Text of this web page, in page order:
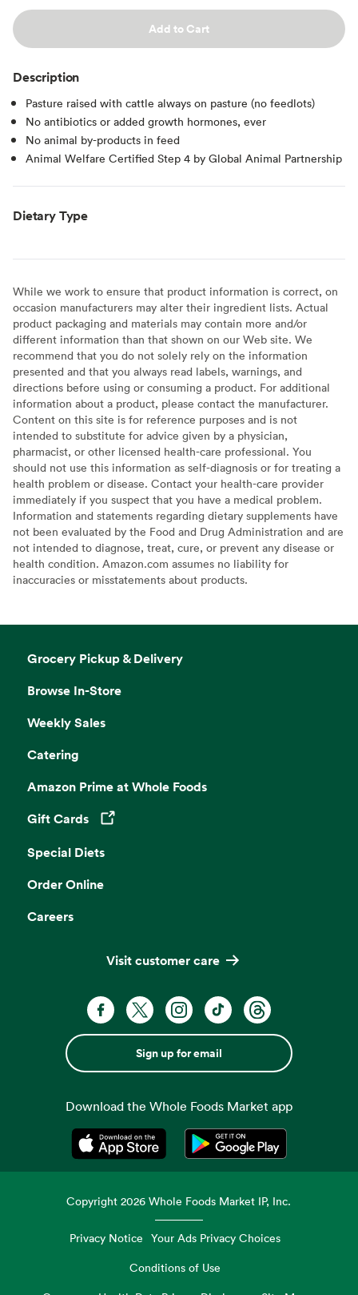
Add to Cart
Description
Pasture raised with cattle always on pasture (no feedlots)
No antibiotics or added growth hormones, ever
No animal by-products in feed
Animal Welfare Certified Step 4 by Global Animal Partnership
Dietary Type
While we work to ensure that product information is correct, on
occasion manufacturers may alter their ingredient lists. Actual
product packaging and materials may contain more and/or
different information than that shown on our Web site. We
recommend that you do not solely rely on the information
presented and that you always read labels, warnings, and
directions before using or consuming a product. For additional
information about a product, please contact the manufacturer.
Content on this site is for reference purposes and is not
intended to substitute for advice given by a physician,
pharmacist, or other licensed health-care professional. You
should not use this information as self-diagnosis or for treating a
health problem or disease. Contact your health-care provider
immediately if you suspect that you have a medical problem.
Information and statements regarding dietary supplements have
not been evaluated by the Food and Drug Administration and are
not intended to diagnose, treat, cure, or prevent any disease or
health condition. Amazon.com assumes no liability for
inaccuracies or misstatements about products.
Grocery Pickup & Delivery
Browse In-Store
Weekly Sales
Catering
Amazon Prime at Whole Foods
Gift Cards
Opens in a new tab
Special Diets
Order Online
Careers
Visit customer care
Sign up for email
Download the Whole Foods Market app
Opens in a new tabOpens in a new tab
Copyright2026 Whole Foods Market IP, Inc.
Privacy Notice Your Ads Privacy Choices
Conditions of Use